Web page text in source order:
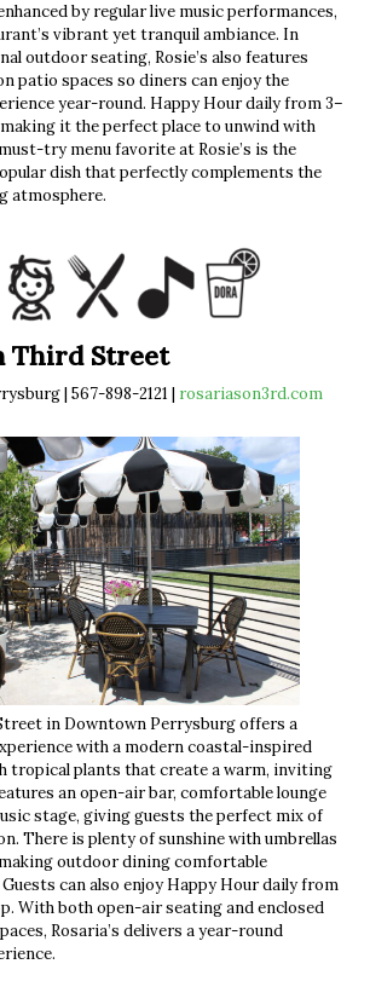
by regular live music performances,
vibrant yet tranquil ambiance. In
outdoor seating, Rosie’s also features
patio spaces so diners can enjoy the
year-round. Happy Hour daily from 3–
it the perfect place to unwind with
try menu favorite at Rosie’s is the
dish that perfectly complements the
atmosphere.
Third Street
| 567-898-2121 | rosariason3rd.com
in Downtown Perrysburg offers a
with a modern coastal-inspired
tropical plants that create a warm, inviting
an open-air bar, comfortable lounge
stage, giving guests the perfect mix of
There is plenty of sunshine with umbrellas
outdoor dining comfortable
can also enjoy Happy Hour daily from
With both open-air seating and enclosed
Rosaria’s delivers a year-round